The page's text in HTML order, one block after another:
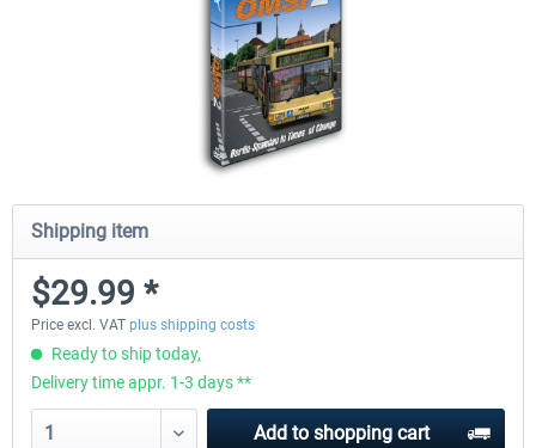
Shipping item
$29.99 *
Price excl. VAT plus shipping costs
Ready to ship today,
Delivery time appr. 1-3 days **
Add to shopping cart